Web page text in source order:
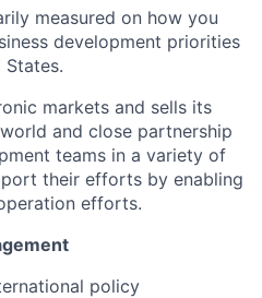
measured on how you
development priorities
markets and sells its
and close partnership
teams in a variety of
their efforts by enabling
efforts.
policy